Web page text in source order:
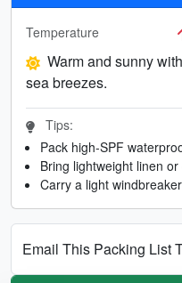
Temperature
Warm and sunny
sea breezes.
Tips:
Pack high-SPF
Bring lightweight linen
Carry a light
Email This Packing List